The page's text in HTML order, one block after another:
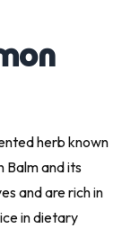
herb known
Balm and its
and are rich in
in dietary